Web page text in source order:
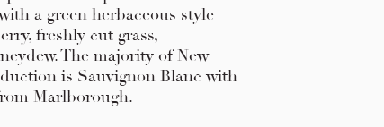
a green herbaceous style
freshly cut grass,
The majority of New
is Sauvignon Blanc with
Marlborough.